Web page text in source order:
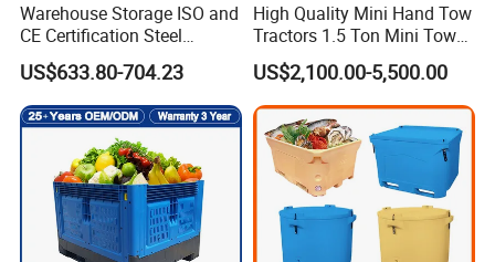
Warehouse Storage ISO and
CE Certification Steel
Warehouse Storage
Automatic Radio Shuttle
Pallet Rack
US$633.80-704.23
High Quality Mini Hand Tow
Tractors 1.5 Ton Mini Tow
Electric Tractor Trailer Tug
for Material Handing
US$2,100.00-5,500.00